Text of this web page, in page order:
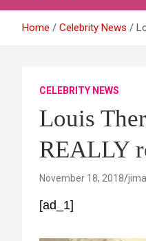
Home Celebrity News
CELEBRITY NEWS
Louis
REALLY
November 18, 2018
[ad_1]